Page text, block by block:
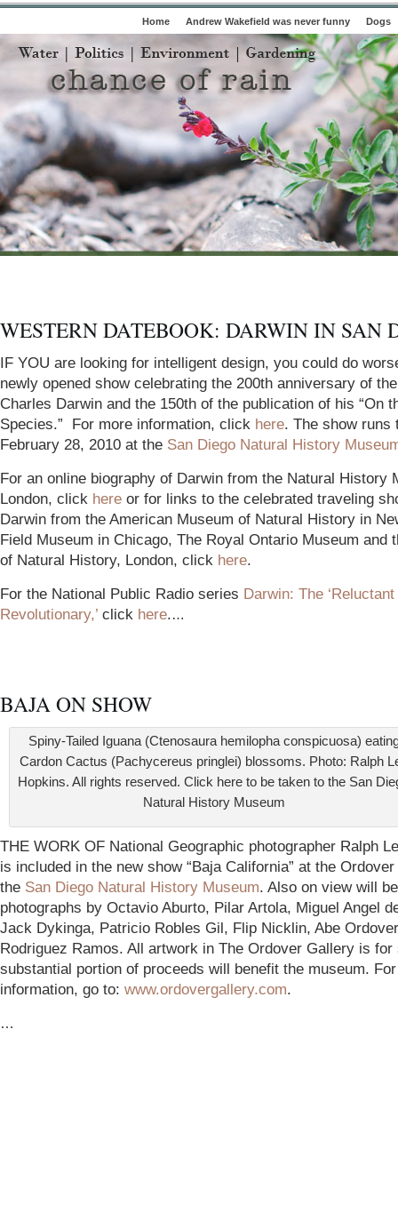
Home Andrew Wakefield was never funny Dogs
WESTERN DATEBOOK: DARWIN IN SAN
IF YOU are looking for intelligent design, you could do
newly opened show celebrating the 200th anniversary of
Charles Darwin and the 150th of the publication of his “On
Species.” For more information, click here. The show runs
February 28, 2010 at the San Diego Natural History
For an online biography of Darwin from the Natural History
London, click here or for links to the celebrated traveling
Darwin from the American Museum of Natural History in
Field Museum in Chicago, The Royal Ontario Museum and
of Natural History, London, click here.
For the National Public Radio series Darwin: The ‘Reluctant
Revolutionary,’ click here.…
BAJA ON SHOW
Spiny-Tailed Iguana (Ctenosaura hemilopha conspicuosa)
Cardon Cactus (Pachycereus pringlei) blossoms. Photo: Ralph
Hopkins. All rights reserved. Click here to be taken to the San
Natural History Museum
THE WORK OF National Geographic photographer Ralph
is included in the new show “Baja California” at the
the San Diego Natural History Museum. Also on view will be
photographs by Octavio Aburto, Pilar Artola, Miguel Angel
Jack Dykinga, Patricio Robles Gil, Flip Nicklin, Abe
Rodriguez Ramos. All artwork in The Ordover Gallery is for
substantial portion of proceeds will benefit the museum.
information, go to: www.ordovergallery.com.
…